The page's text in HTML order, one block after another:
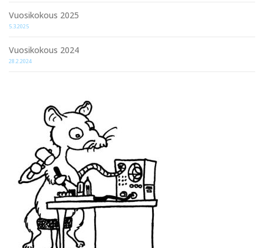
Vuosikokous 2025
5.3.2025
Vuosikokous 2024
28.2.2024